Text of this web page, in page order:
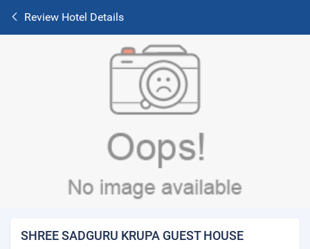
Review Hotel Details
SHREE SADGURU KRUPA GUEST HOUSE